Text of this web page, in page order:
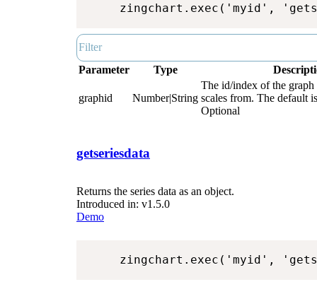
zingchart.exec('myid',
Parameter Type
graphid Number|String
The id/index of the graph
scales from. The default
Optional
getseriesdata
Returns the series data as an object.
Introduced in: v1.5.0
Demo
zingchart.exec('myid',